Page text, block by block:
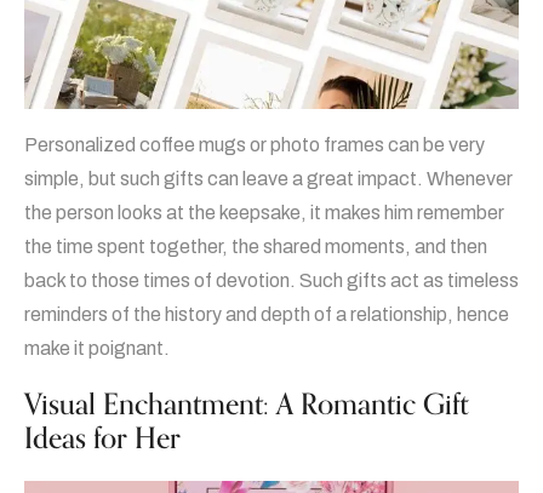
Personalized coffee mugs or photo frames can be very
simple, but such gifts can leave a great impact. Whenever
the person looks at the keepsake, it makes him remember
the time spent together, the shared moments, and then
back to those times of devotion. Such gifts act as timeless
reminders of the history and depth of a relationship, hence
make it poignant.
Visual Enchantment: A Romantic Gift
Ideas for Her